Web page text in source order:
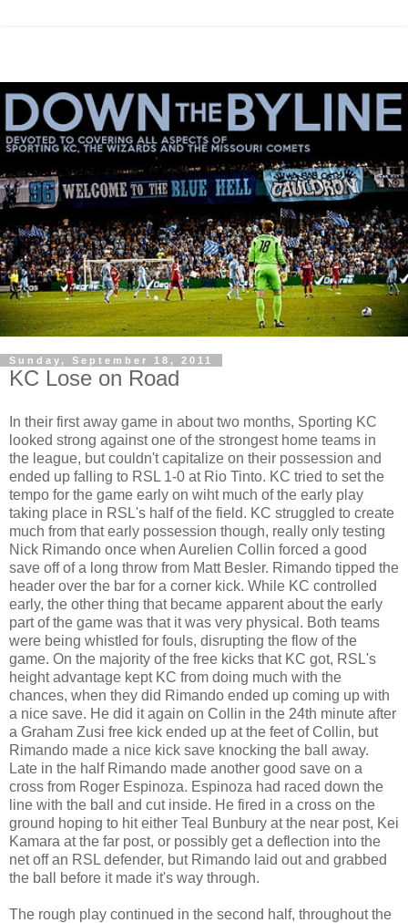
Sunday, September 18, 2011
KC Lose on Road
In their first away game in about two months, Sporting KC
looked strong against one of the strongest home teams in
the league, but couldn't capitalize on their possession and
ended up falling to RSL 1-0 at Rio Tinto. KC tried to set the
tempo for the game early on wiht much of the early play
taking place in RSL's half of the field. KC struggled to create
much from that early possession though, really only testing
Nick Rimando once when Aurelien Collin forced a good
save off of a long throw from Matt Besler. Rimando tipped the
header over the bar for a corner kick. While KC controlled
early, the other thing that became apparent about the early
part of the game was that it was very physical. Both teams
were being whistled for fouls, disrupting the flow of the
game. On the majority of the free kicks that KC got, RSL's
height advantage kept KC from doing much with the
chances, when they did Rimando ended up coming up with
a nice save. He did it again on Collin in the 24th minute after
a Graham Zusi free kick ended up at the feet of Collin, but
Rimando made a nice kick save knocking the ball away.
Late in the half Rimando made another good save on a
cross from Roger Espinoza. Espinoza had raced down the
line with the ball and cut inside. He fired in a cross on the
ground hoping to hit either Teal Bunbury at the near post, Kei
Kamara at the far post, or possibly get a deflection into the
net off an RSL defender, but Rimando laid out and grabbed
the ball before it made it's way through.
The rough play continued in the second half, throughout the